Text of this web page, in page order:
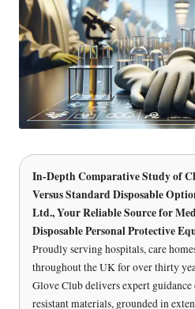
In-Depth Comparative Study of
Versus Standard Disposable
Ltd., Your Reliable Source for
Disposable Personal Protective
Proudly serving hospitals, care
throughout the UK for over thirty
Glove Club delivers expert
resistant materials, grounded in